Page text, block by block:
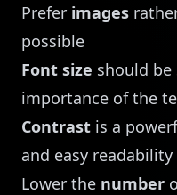
Prefer images
possible
Font size should
importance of the
Contrast is a
and easy readability
Lower the number